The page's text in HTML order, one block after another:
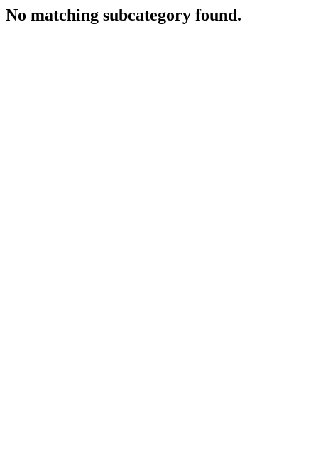
No matching subcategory found.